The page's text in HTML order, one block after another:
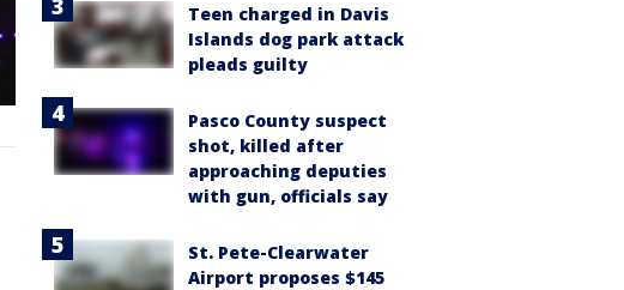
Teen charged in Davis
Islands dog park attack
pleads guilty
Pasco County suspect
shot, killed after
approaching deputies
with gun, officials say
St. Pete-Clearwater
Airport proposes $145